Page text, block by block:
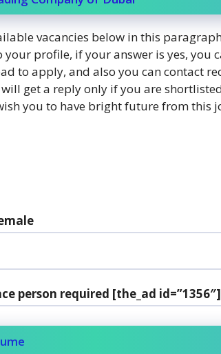
vacancies below in this
profile, if your answer is yes, you
to apply, and also you can contact
get a reply only if you are
you to have bright future from this
person required [the_ad id=”1356″]